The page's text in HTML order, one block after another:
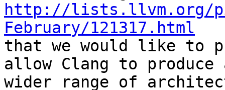
http://lists.llvm.org/
February/121317.html
that we would like to
allow Clang to
wider range of